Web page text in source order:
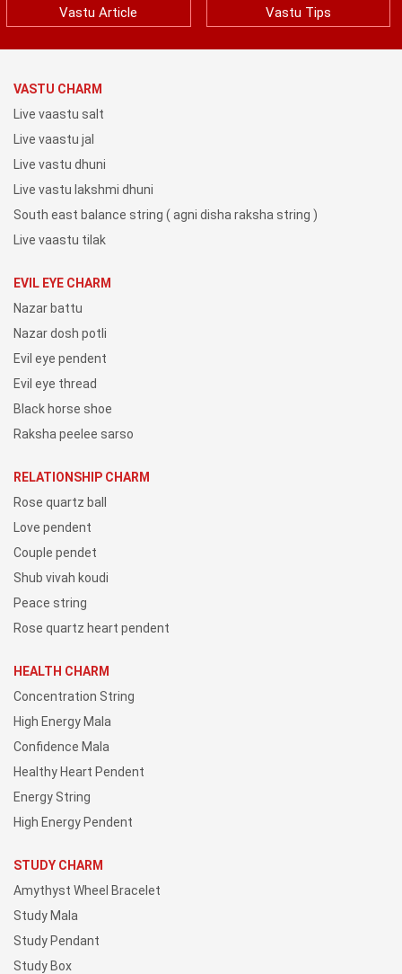
Vastu Article Vastu Tips
VASTU CHARM
Live vaastu salt
Live vaastu jal
Live vastu dhuni
Live vastu lakshmi dhuni
South east balance string ( agni disha raksha string )
Live vaastu tilak
EVIL EYE CHARM
Nazar battu
Nazar dosh potli
Evil eye pendent
Evil eye thread
Black horse shoe
Raksha peelee sarso
RELATIONSHIP CHARM
Rose quartz ball
Love pendent
Couple pendet
Shub vivah koudi
Peace string
Rose quartz heart pendent
HEALTH CHARM
Concentration String
High Energy Mala
Confidence Mala
Healthy Heart Pendent
Energy String
High Energy Pendent
STUDY CHARM
Amythyst Wheel Bracelet
Study Mala
Study Pendant
Study Box